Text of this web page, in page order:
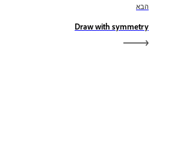
הבא
Draw with symmetry